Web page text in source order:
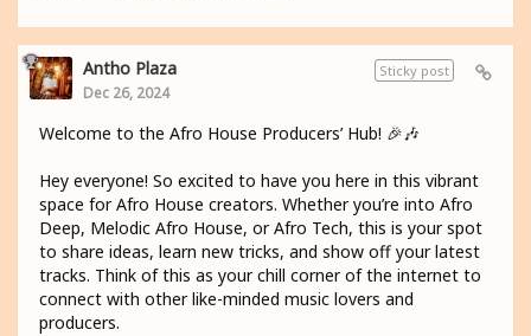
Sticky post
Antho Plaza
Dec 26, 2024
Welcome to the Afro House Producers’ Hub! 🎉🎶
Hey everyone! So excited to have you here in this vibrant
space for Afro House creators. Whether you’re into Afro
Deep, Melodic Afro House, or Afro Tech, this is your spot
to share ideas, learn new tricks, and show off your latest
tracks. Think of this as your chill corner of the internet to
connect with other like-minded music lovers and
producers.